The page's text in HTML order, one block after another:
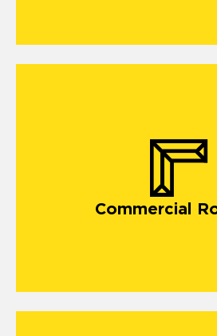
Commercial
commercial roofing in